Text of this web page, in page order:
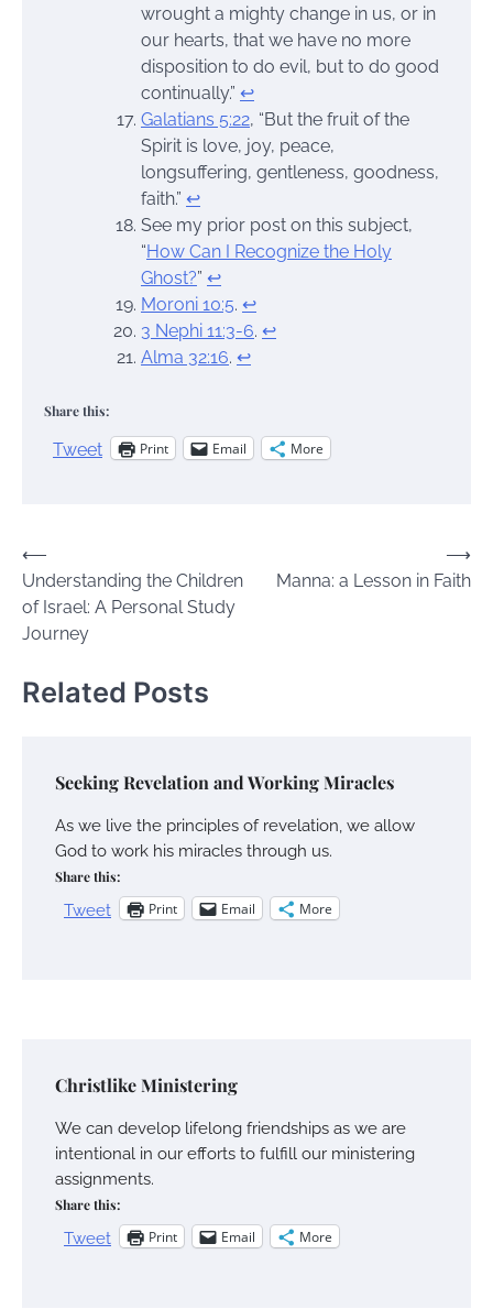
wrought a mighty change in us, or in
our hearts, that we have no more
disposition to do evil, but to do good
continually.” ↩︎
Galatians 5:22, “But the fruit of the
Spirit is love, joy, peace,
longsuffering, gentleness, goodness,
faith.” ↩︎
See my prior post on this subject,
“How Can I Recognize the Holy
Ghost?” ↩︎
Moroni 10:5. ↩︎
3 Nephi 11:3-6. ↩︎
Alma 32:16. ↩︎
Share this:
Tweet Print Email More
Post
navigation
⟵
Understanding the Children
of Israel: A Personal Study
Journey
Manna: a Lesson in Faith
⟶
Related Posts
Seeking Revelation and Working Miracles
As we live the principles of revelation, we allow
God to work his miracles through us.
Share this:
Tweet Print Email More
Christlike Ministering
We can develop lifelong friendships as we are
intentional in our efforts to fulfill our ministering
assignments.
Share this:
Tweet Print Email More